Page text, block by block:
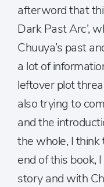
afterword that
Dark Past Arc’,
Chuuya’s past
a lot of
leftover plot
also trying to
and the
the whole, I think
end of this book,
story and with